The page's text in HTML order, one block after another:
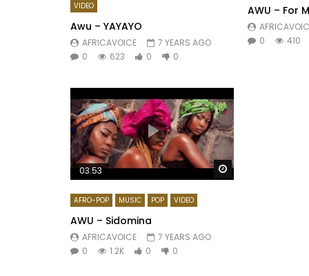
VIDEO
Awu – YAYAYO
AFRICAVOICE
7 YEARS AGO
0
623 0 0
AWU – For
0
410
Watch Later
03:53
AFRO-POP MUSIC POP VIDEO
AWU – Sidomina
AFRICAVOICE
7 YEARS AGO
0
1.2K 0 0